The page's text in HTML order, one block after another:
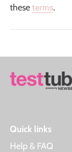
these terms.
Quick links
Help & FAQ